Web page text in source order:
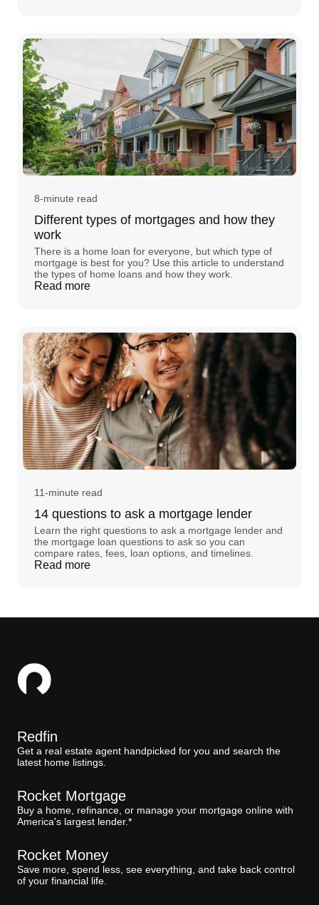
8-minute read
Different types of mortgages and how they
work
There is a home loan for everyone, but which type of
mortgage is best for you? Use this article to understand
the types of home loans and how they work.
Read more
11-minute read
14 questions to ask a mortgage lender
Learn the right questions to ask a mortgage lender and
the mortgage loan questions to ask so you can
compare rates, fees, loan options, and timelines.
Read more
Redfin
Get a real estate agent handpicked for you and search the
latest home listings.
Rocket Mortgage
Buy a home, refinance, or manage your mortgage online with
America's largest lender.*
Rocket Money
Save more, spend less, see everything, and take back control
of your financial life.